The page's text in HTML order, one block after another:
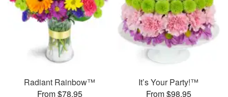
Radiant Rainbow™
From $78.95
It’s Your Party!™
From $98.95